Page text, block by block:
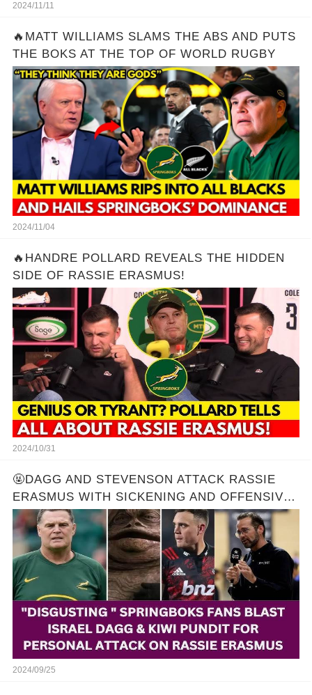
2024/11/11
🔥MATT WILLIAMS SLAMS THE ABS AND PUTS
THE BOKS AT THE TOP OF WORLD RUGBY
2024/11/04
🔥HANDRE POLLARD REVEALS THE HIDDEN
SIDE OF RASSIE ERASMUS!
2024/10/31
🤬DAGG AND STEVENSON ATTACK RASSIE
ERASMUS WITH SICKENING AND OFFENSIVE
REMARKS! 🔥
2024/09/25